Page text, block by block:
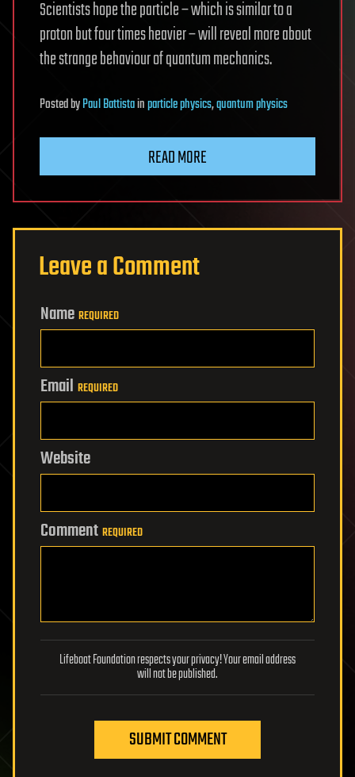
Scientists hope the particle – which is similar to a
proton but four times heavier – will reveal more about
the strange behaviour of quantum mechanics.
PostedbyPaul Battistainparticle physics,quantum physics
READ MORE
Leave a Comment
Name REQUIRED
Email REQUIRED
Website
Comment REQUIRED
Lifeboat Foundation respects your privacy! Your email address
will not be published.
SUBMIT COMMENT